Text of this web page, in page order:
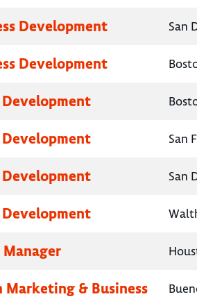
Development San
Development
San
San
Marketing & Business